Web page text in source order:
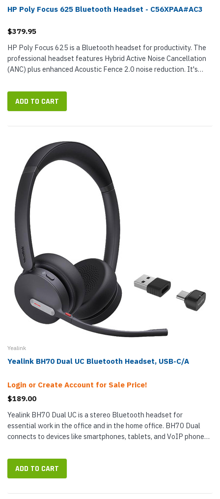
HP Poly Focus 625 Bluetooth Headset - C56XPAA#AC3
$379.95
HP Poly Focus 625 is a Bluetooth headset for productivity. The
professional headset features Hybrid Active Noise Cancellation
(ANC) plus enhanced Acoustic Fence 2.0 noise reduction. It's
ADD TO CART
Yealink
Yealink BH70 Dual UC Bluetooth Headset, USB-C/A
Login or Create Account for Sale Price!
$189.00
Yealink BH70 Dual UC is a stereo Bluetooth headset for
essential work in the office and in the home office. BH70 Dual
connects to devices like smartphones, tablets, and VoIP phones
plus it now...
ADD TO CART